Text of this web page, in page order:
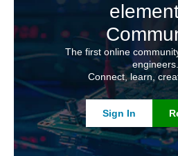
The first online
engineers.
Connect, learn,
Sign In